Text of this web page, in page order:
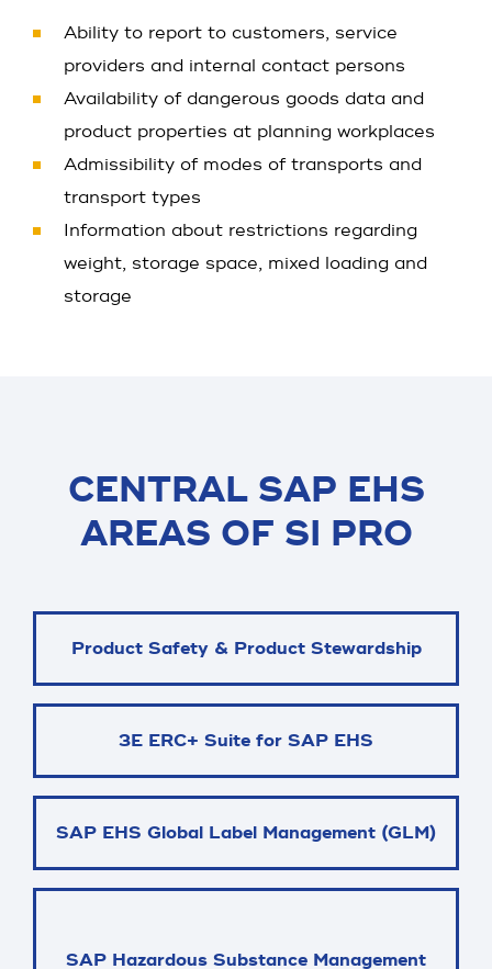
Ability to report to customers, service
providers and internal contact persons
Availability of dangerous goods data and
product properties at planning workplaces
Admissibility of modes of transports and
transport types
Information about restrictions regarding
weight, storage space, mixed loading and
storage
CENTRAL SAP EHS
AREAS OF SI PRO
Product Safety & Product Stewardship
3E ERC+ Suite for SAP EHS
SAP EHS Global Label Management (GLM)
SAP Hazardous Substance Management